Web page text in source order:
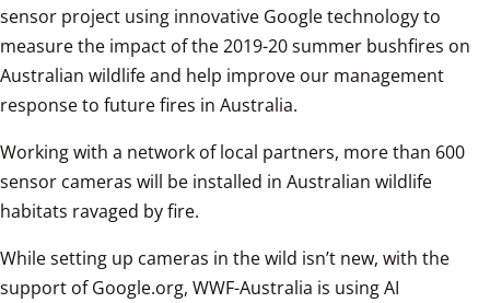
sensor project using innovative Google technology to
measure the impact of the 2019-20 summer bushfires on
Australian wildlife and help improve our management
response to future fires in Australia.
Working with a network of local partners, more than 600
sensor cameras will be installed in Australian wildlife
habitats ravaged by fire.
While setting up cameras in the wild isn’t new, with the
support of Google.org, WWF-Australia is using AI